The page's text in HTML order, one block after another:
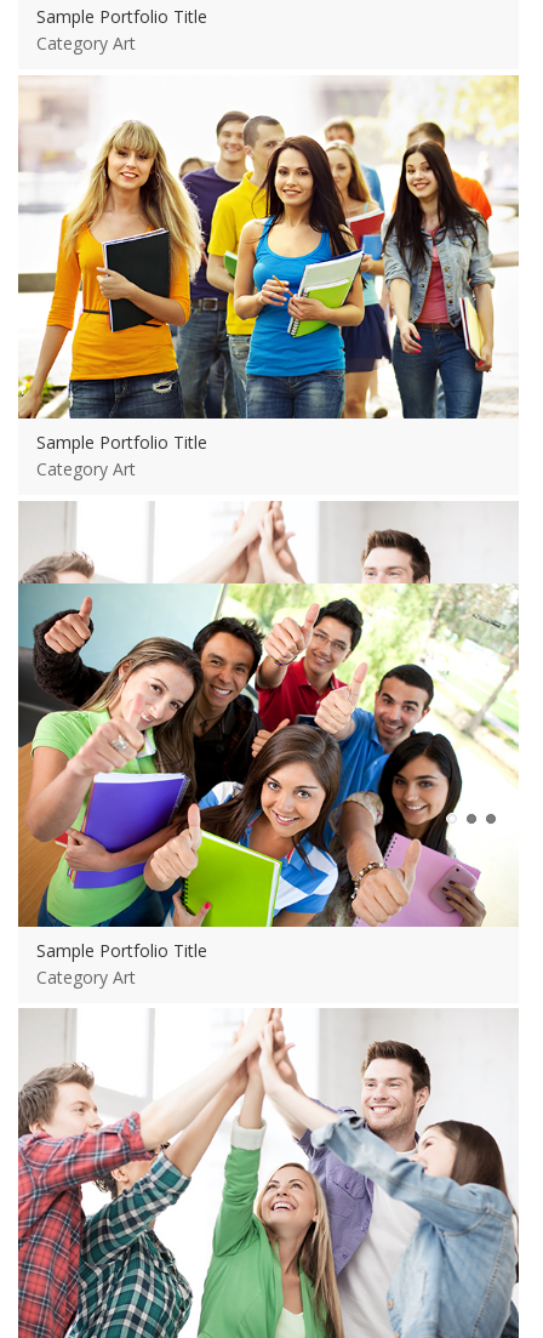
Sample Portfolio Title
Category Art
View more
Sample Portfolio Title
Category Art
Sample Portfolio Title
Category Art
View more
Sample Portfolio Title
Category Art